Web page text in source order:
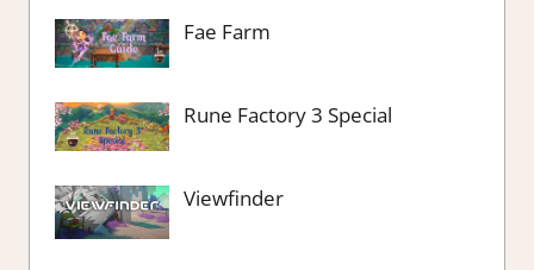
Fae Farm
Rune Factory 3 Special
Viewfinder